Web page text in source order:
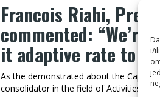
i/
Francois Riahi,
commented:
it adaptive rate to
As the demonstrated about the Capital
consolidator in the field of Activities